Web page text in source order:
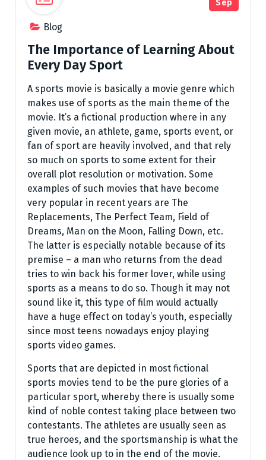
Blog
Sep
The Importance of Learning About
Every Day Sport
A sports movie is basically a movie genre which
makes use of sports as the main theme of the
movie. It’s a fictional production where in any
given movie, an athlete, game, sports event, or
fan of sport are heavily involved, and that rely
so much on sports to some extent for their
overall plot resolution or motivation. Some
examples of such movies that have become
very popular in recent years are The
Replacements, The Perfect Team, Field of
Dreams, Man on the Moon, Falling Down, etc.
The latter is especially notable because of its
premise – a man who returns from the dead
tries to win back his former lover, while using
sports as a means to do so. Though it may not
sound like it, this type of film would actually
have a huge effect on today’s youth, especially
since most teens nowadays enjoy playing
sports video games.
Sports that are depicted in most fictional
sports movies tend to be the pure glories of a
particular sport, whereby there is usually some
kind of noble contest taking place between two
contestants. The athletes are usually seen as
true heroes, and the sportsmanship is what the
audience look up to in the end of the movie.